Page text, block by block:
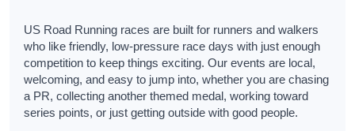
US Road Running races are built for runners and walkers
who like friendly, low-pressure race days with just enough
competition to keep things exciting. Our events are local,
welcoming, and easy to jump into, whether you are chasing
a PR, collecting another themed medal, working toward
series points, or just getting outside with good people.